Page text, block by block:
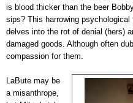
is blood thicker than the beer
sips? This harrowing
delves into the rot of denial (hers)
damaged goods. Although often
compassion for them.
LaBute may be
a misanthrope,